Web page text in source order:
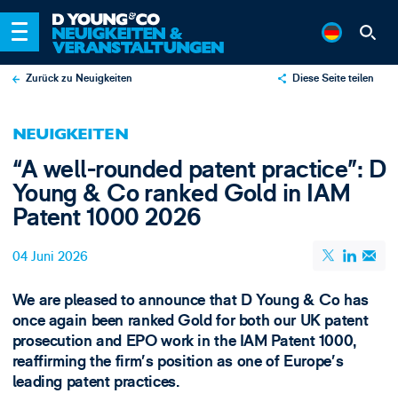
Zurück zu Neuigkeiten Diese Seite teilen
Email
NEUIGKEITEN
“A well-rounded patent practice”: D
Young & Co ranked Gold in IAM
Patent 1000 2026
04 Juni 2026
We are pleased to announce that D Young & Co has
once again been ranked Gold for both our UK patent
prosecution and EPO work in the IAM Patent 1000,
reaffirming the firm’s position as one of Europe’s
leading patent practices.